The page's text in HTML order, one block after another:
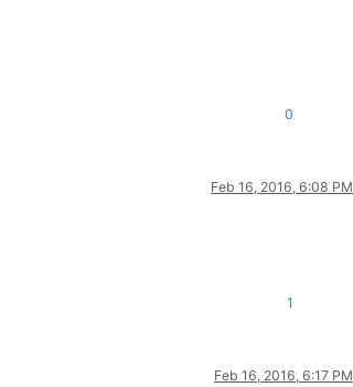
0
Feb 16, 2016, 6:08 PM
1
Feb 16, 2016, 6:17 PM